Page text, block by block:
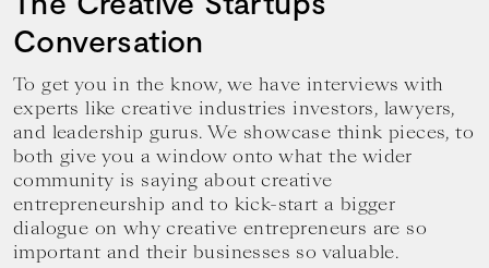
Conversation
To get you in the know, we have interviews with
experts like creative industries investors, lawyers,
and leadership gurus. We showcase think pieces, to
both give you a window onto what the wider
community is saying about creative
entrepreneurship and to kick-start a bigger
dialogue on why creative entrepreneurs are so
important and their businesses so valuable.